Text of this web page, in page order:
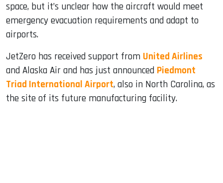
space, but it’s unclear how the aircraft would meet
emergency evacuation requirements and adapt to
airports.
JetZero has received support from United Airlines
and Alaska Air and has just announced Piedmont
Triad International Airport, also in North Carolina, as
the site of its future manufacturing facility.